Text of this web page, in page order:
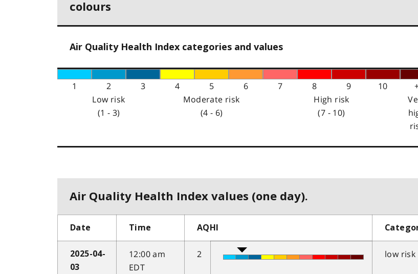
colours
Air Quality Health Index categories and values
1 2 3 4 5 6 7 8 9 10
Low risk
(1 - 3)
Moderate risk
(4 - 6)
High risk
(7 - 10)
Air Quality Health Index values (one day).
Date Time AQHI
2025-04-
03
12:00 am
EDT
2 low risk